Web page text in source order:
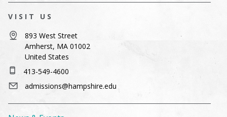
VISIT US
893 West Street
Amherst, MA 01002
United States
413-549-4600
admissions@hampshire.edu